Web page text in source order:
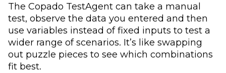
The Copado TestAgent can take a manual
test, observe the data you entered and then
use variables instead of fixed inputs to test a
wider range of scenarios. It’s like swapping
out puzzle pieces to see which combinations
fit best.